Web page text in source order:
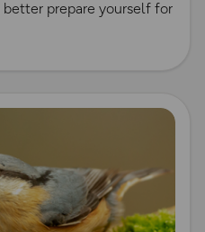
prepare yourself for